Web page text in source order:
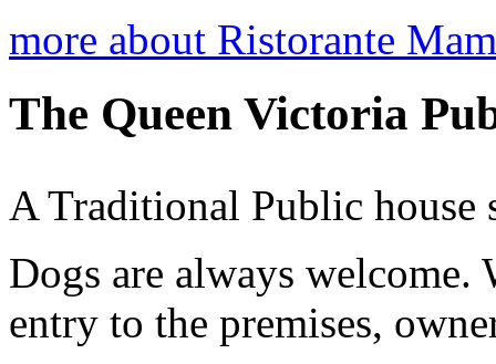
more about Ristorante
The Queen Victoria
A Traditional Public
Dogs are always welcome.
entry to the premises,